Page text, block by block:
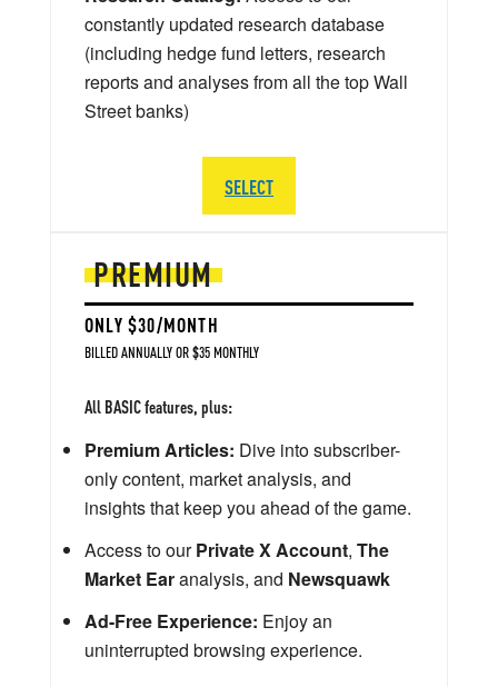
PREMIUM
ONLY $30/MONTH
BILLED ANNUALLY OR $35 MONTHLY
All BASIC features, plus:
Premium Articles: Dive into subscriber-
only content, market analysis, and
insights that keep you ahead of the game.
Access to ourPrivate X Account, The
Market Earanalysis, and Newsquawk
Ad-Free Experience: Enjoy an
uninterrupted browsing experience.
constantly updated research database
(including hedge fund letters, research
reports and analyses from all the top Wall
Street banks)
SELECT